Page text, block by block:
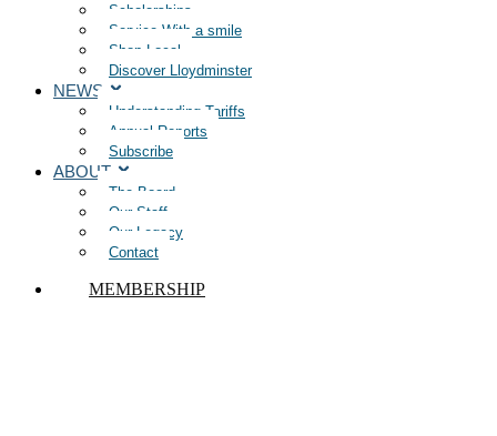
Scholarships
Service With a smile
Shop Local
Discover Lloydminster
NEWS
Understanding Tariffs
Annual Reports
Subscribe
ABOUT
The Board
Our Staff
Our Legacy
Contact
MEMBERSHIP